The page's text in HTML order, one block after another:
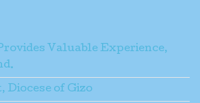
Valuable Experience,
Diocese of Gizo